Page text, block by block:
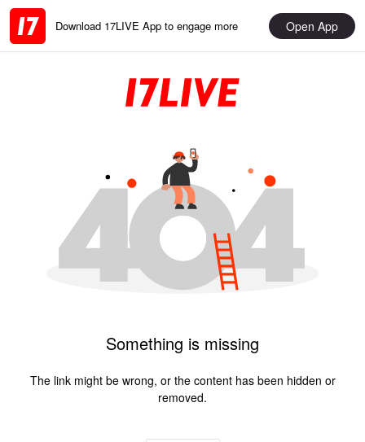
Download 17LIVE App to engage more Open App
Something is missing
The link might be wrong, or the content has been hidden or
removed.